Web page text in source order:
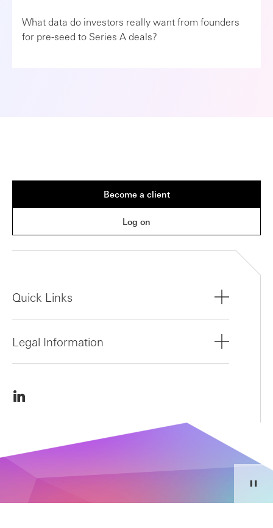
What data do investors really want from founders
for pre-seed to Series A deals?
Become a client
Log on
Quick Links
Legal Information